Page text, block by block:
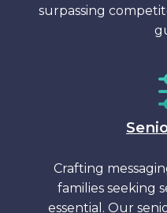
surpassing
Crafting
families seeking
essential. Our